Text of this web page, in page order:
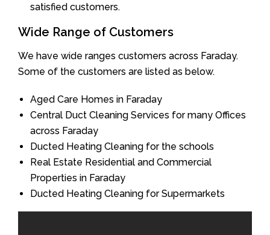
satisfied customers.
Wide Range of Customers
We have wide ranges customers across Faraday.
Some of the customers are listed as below.
Aged Care Homes in Faraday
Central Duct Cleaning Services for many Offices
across Faraday
Ducted Heating Cleaning for the schools
Real Estate Residential and Commercial
Properties in Faraday
Ducted Heating Cleaning for Supermarkets